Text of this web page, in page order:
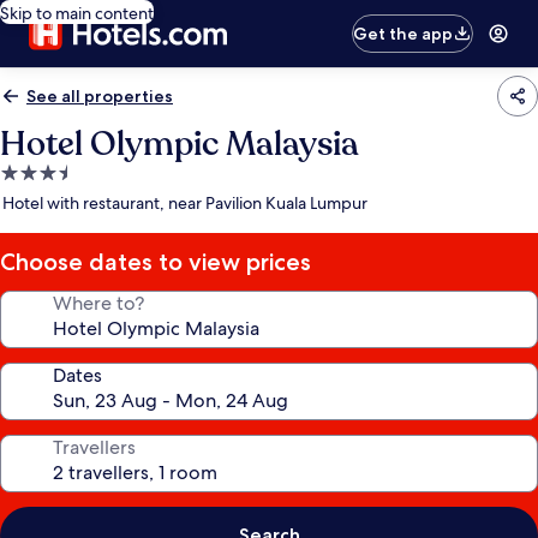
Skip to main content
Get the app
See all properties
Hotel Olympic Malaysia
3.5
star
Hotel with restaurant, near Pavilion Kuala Lumpur
Choose dates to view prices
Where to?
Dates
Travellers